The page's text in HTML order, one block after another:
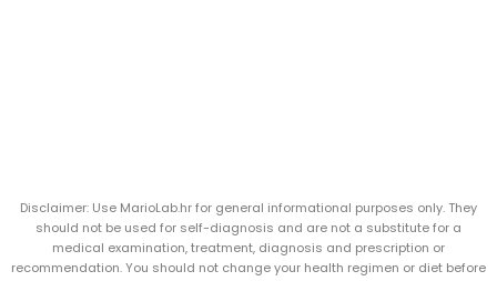
Disclaimer: Use MarioLab.hr for general informational purposes only. They
should not be used for self-diagnosis and are not a substitute for a
medical examination, treatment, diagnosis and prescription or
recommendation. You should not change your health regimen or diet before